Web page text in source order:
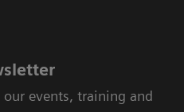
events, training and